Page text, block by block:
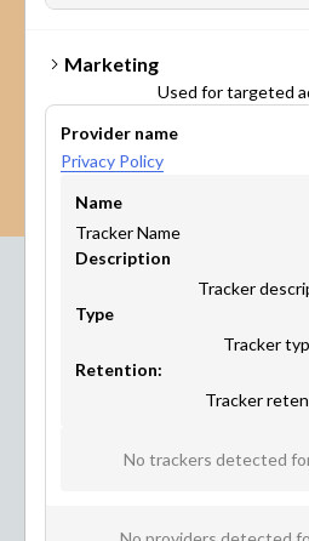
Marketing
Used for targeted
Provider name
Privacy Policy
Name
Tracker Name
Description
Tracker
Type
Tracker
Retention:
Tracker
No trackers detected
Where
This citizen engagement
benefit from it too! Have a look